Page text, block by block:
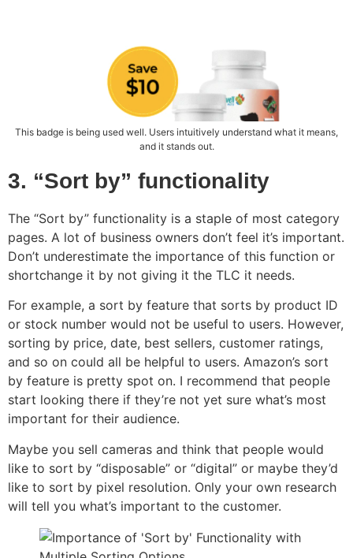
This badge is being used well. Users intuitively understand what it means,
and it stands out.
3. “Sort by” functionality
The “Sort by” functionality is a staple of most category
pages. A lot of business owners don’t feel it’s important.
Don’t underestimate the importance of this function or
shortchange it by not giving it the TLC it needs.
For example, a sort by feature that sorts by product ID
or stock number would not be useful to users. However,
sorting by price, date, best sellers, customer ratings,
and so on could all be helpful to users. Amazon’s sort
by feature is pretty spot on. I recommend that people
start looking there if they’re not yet sure what’s most
important for their audience.
Maybe you sell cameras and think that people would
like to sort by “disposable” or “digital” or maybe they’d
like to sort by pixel resolution. Only your own research
will tell you what’s important to the customer.